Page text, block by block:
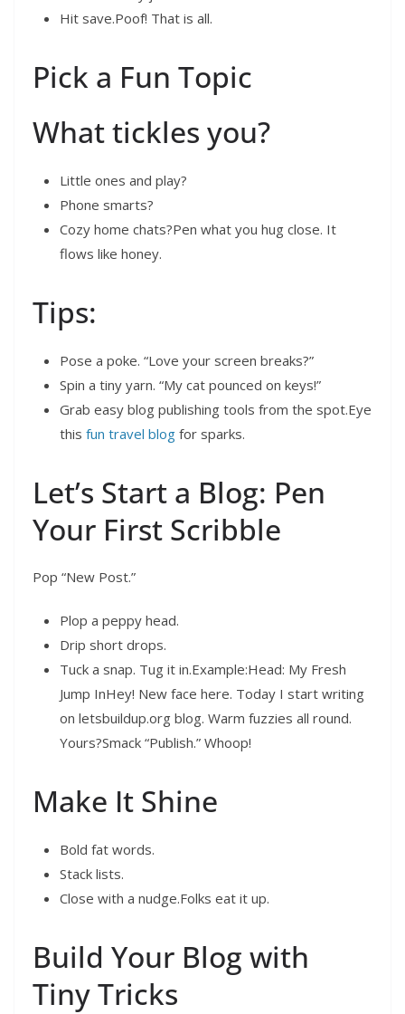
Hit save.Poof! That is all.
Pick a Fun Topic
What tickles you?
Little ones and play?
Phone smarts?
Cozy home chats?Pen what you hug close. It
flows like honey.
Tips:
Pose a poke. “Love your screen breaks?”
Spin a tiny yarn. “My cat pounced on keys!”
Grab easy blog publishing tools from the spot.Eye
this fun travel blog for sparks.
Let’s Start a Blog: Pen
Your First Scribble
Pop “New Post.”
Plop a peppy head.
Drip short drops.
Tuck a snap. Tug it in.Example:Head: My Fresh
Jump InHey! New face here. Today I start writing
on letsbuildup.org blog. Warm fuzzies all round.
Yours?Smack “Publish.” Whoop!
Make It Shine
Bold fat words.
Stack lists.
Close with a nudge.Folks eat it up.
Build Your Blog with
Tiny Tricks